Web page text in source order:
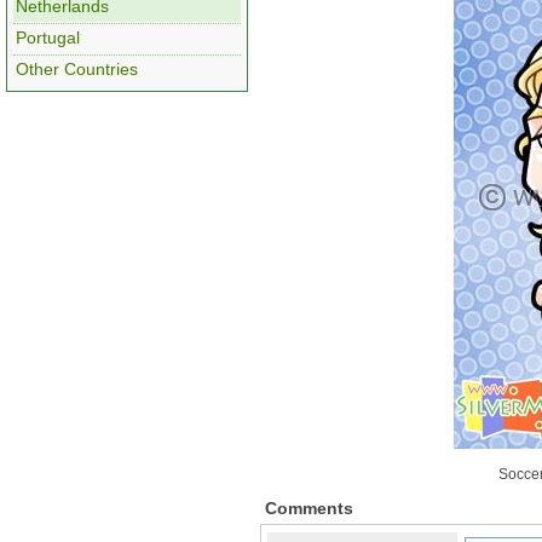
Netherlands
Portugal
Other Countries
Comments